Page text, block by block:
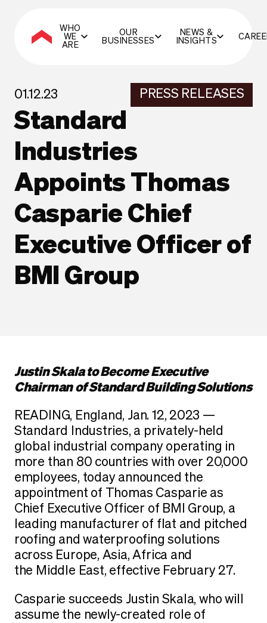
WHO
WE
ARE
OUR
BUSINESSES
NEWS &
INSIGHTS
01.12.23 PRESS RELEASES
Standard
Industries
Appoints Thomas
Casparie Chief
Executive Officer of
BMI Group
Justin Skala to Become Executive
Chairman of Standard Building Solutions
READING, England, Jan. 12, 2023 —
Standard Industries, a privately-held
global industrial company operating in
more than 80 countries with over 20,000
employees, today announced the
appointment of Thomas Casparie as
Chief Executive Officer of BMI Group, a
leading manufacturer of flat and pitched
roofing and waterproofing solutions
across Europe, Asia, Africa and
the Middle East, effective February 27.
Casparie succeeds Justin Skala, who will
assume the newly-created role of